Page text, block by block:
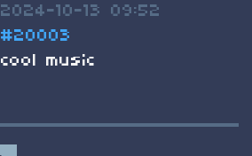
2024-10-13 09:52
#20003
cool music